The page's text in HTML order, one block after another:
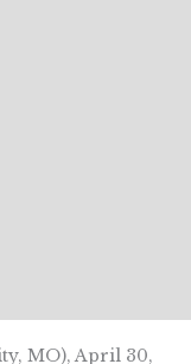
MO), April 30,